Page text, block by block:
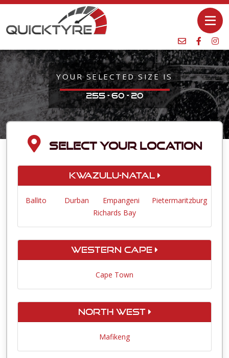
YOUR SELECTED SIZE IS
255 - 60 - 20
SELECT YOUR LOCATION
KwaZulu-Natal
Ballito Durban Empangeni
Pietermaritzburg
Richards Bay
Western Cape
Cape Town
North West
Mafikeng